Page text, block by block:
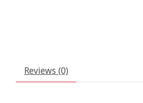
Reviews (0)